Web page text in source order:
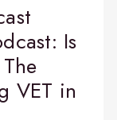
Is
VET in